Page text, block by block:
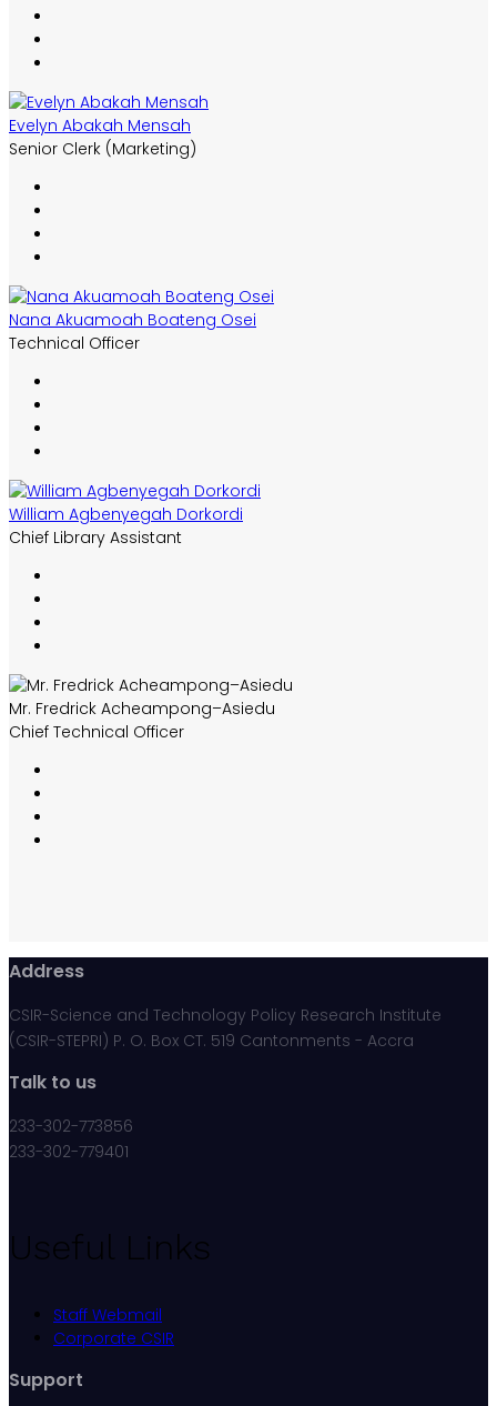
Evelyn Abakah Mensah
Senior Clerk (Marketing)
Nana Akuamoah Boateng Osei
Technical Officer
William Agbenyegah Dorkordi
Chief Library Assistant
Mr. Fredrick Acheampong–Asiedu
Chief Technical Officer
Address
CSIR-Science and Technology Policy Research Institute
(CSIR-STEPRI) P. O. Box CT. 519 Cantonments - Accra
Talk to us
233-302-773856
233-302-779401
Useful Links
Staff Webmail
Corporate CSIR
Support